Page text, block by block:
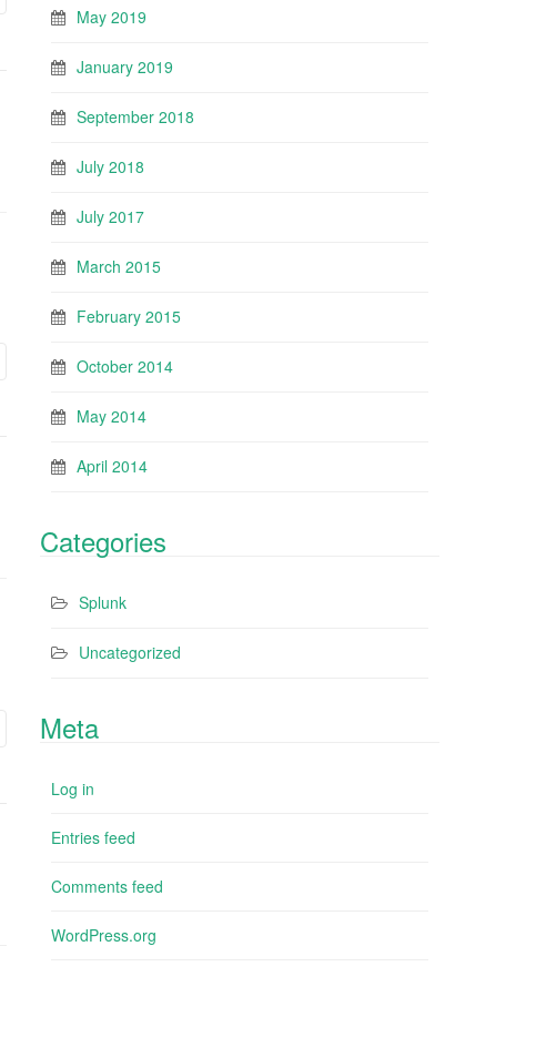
May 2019
January 2019
September 2018
July 2018
July 2017
March 2015
February 2015
October 2014
May 2014
April 2014
Categories
Splunk
Uncategorized
Meta
Log in
Entries feed
Comments feed
WordPress.org